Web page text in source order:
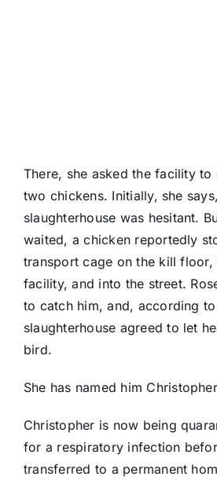
There, she asked the facility to
two chickens. Initially, she
slaughterhouse was hesitant.
waited, a chicken reportedly
transport cage on the kill
facility, and into the street.
to catch him, and, according
slaughterhouse agreed to let
bird.
She has named him
Christopher is now being
for a respiratory infection
transferred to a permanent